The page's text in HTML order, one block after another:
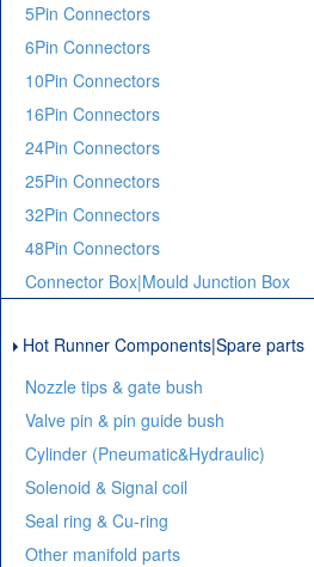
5Pin Connectors
6Pin Connectors
10Pin Connectors
16Pin Connectors
24Pin Connectors
25Pin Connectors
32Pin Connectors
48Pin Connectors
Connector Box|Mould Junction Box
Hot Runner Components|Spare parts
Nozzle tips & gate bush
Valve pin & pin guide bush
Cylinder (Pneumatic&Hydraulic)
Solenoid & Signal coil
Seal ring & Cu-ring
Other manifold parts